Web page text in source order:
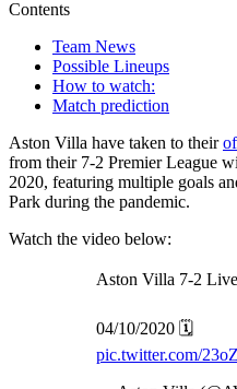
Contents
Team News
Possible Lineups
How to watch:
Match prediction
Aston Villa have taken to their
from their 7-2 Premier League
2020, featuring multiple goals
Park during the pandemic.
Watch the video below:
Aston Villa 7-2
04/10/2020 🗓️
pic.twitter.com/